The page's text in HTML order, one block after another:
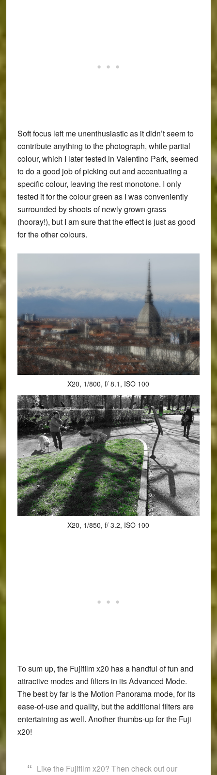
Soft focus left me unenthusiastic as it didn’t seem to
contribute anything to the photograph, while partial
colour, which I later tested in Valentino Park, seemed
to do a good job of picking out and accentuating a
specific colour, leaving the rest monotone. I only
tested it for the colour green as I was conveniently
surrounded by shoots of newly grown grass
(hooray!), but I am sure that the effect is just as good
for the other colours.
X20, 1/800, f/ 8.1, ISO 100
X20, 1/850, f/ 3.2, ISO 100
To sum up, the Fujifilm x20 has a handful of fun and
attractive modes and filters in its Advanced Mode.
The best by far is the Motion Panorama mode, for its
ease-of-use and quality, but the additional filters are
entertaining as well. Another thumbs-up for the Fuji
x20!
Like the Fujifilm x20? Then check out our